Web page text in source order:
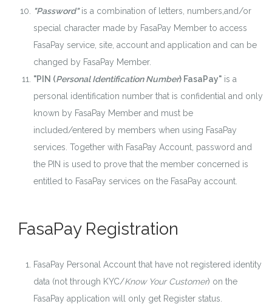
"Password"is a combination of letters, numbers,and/or
special character made by FasaPay Member to access
FasaPay service, site, account and application and can be
changed by FasaPay Member.
"PIN (Personal Identification Number) FasaPay" is a
personal identification number that is confidential and only
known by FasaPay Member and must be
included/entered by members when using FasaPay
services. Together with FasaPay Account, password and
the PIN is used to prove that the member concerned is
entitled to FasaPay services on the FasaPay account.
FasaPay Registration
FasaPay Personal Account that have not registered identity
data (not through KYC/Know Your Customer) on the
FasaPay application will only get Register status.